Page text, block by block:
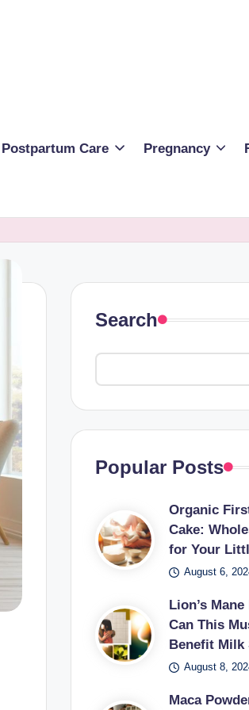
Postpartum Care Pregnancy
Search
Popular Posts
Organic
Cake:
for Your
August 6,
Lion’s
Can This
Benefit Milk
August 8,
Maca